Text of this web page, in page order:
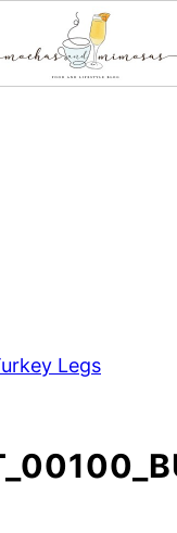
Legs